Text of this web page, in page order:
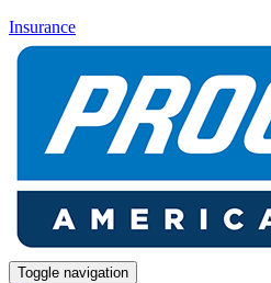
Insurance
Toggle navigation